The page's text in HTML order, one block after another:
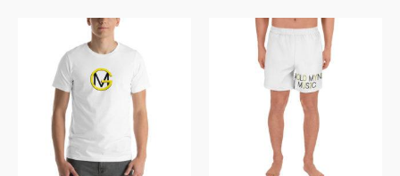
Price
through
$52.68